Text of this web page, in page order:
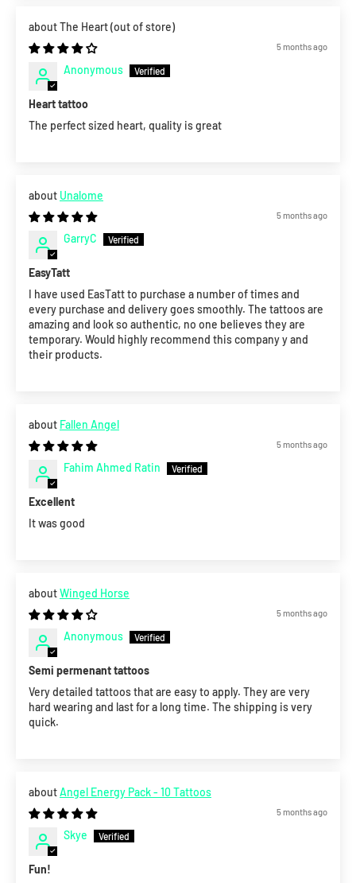
The Heart
5 months ago
Anonymous
Heart tattoo
The perfect sized heart, quality is great
Unalome
5 months ago
GarryC
EasyTatt
I have used EasTatt to purchase a number of times and
every purchase and delivery goes smoothly. The tattoos are
amazing and look so authentic, no one believes they are
temporary. Would highly recommend this company y and
their products.
Fallen Angel
5 months ago
Fahim Ahmed Ratin
Excellent
It was good
Winged Horse
5 months ago
Anonymous
Semi permenant tattoos
Very detailed tattoos that are easy to apply. They are very
hard wearing and last for a long time. The shipping is very
quick.
Angel Energy Pack - 10 Tattoos
5 months ago
Skye
Fun!